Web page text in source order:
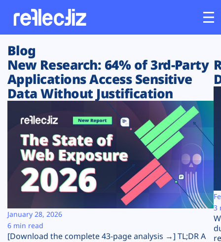
Customers
Platform
Solutions
Resources
Company
Plans
Blog
New Research: 64% of 3rd-Party
Applications Access Sensitive
Data Without Justification
[Download the complete 43-page analysis →] TL;DR A
January 28, 2026
6 min read
3